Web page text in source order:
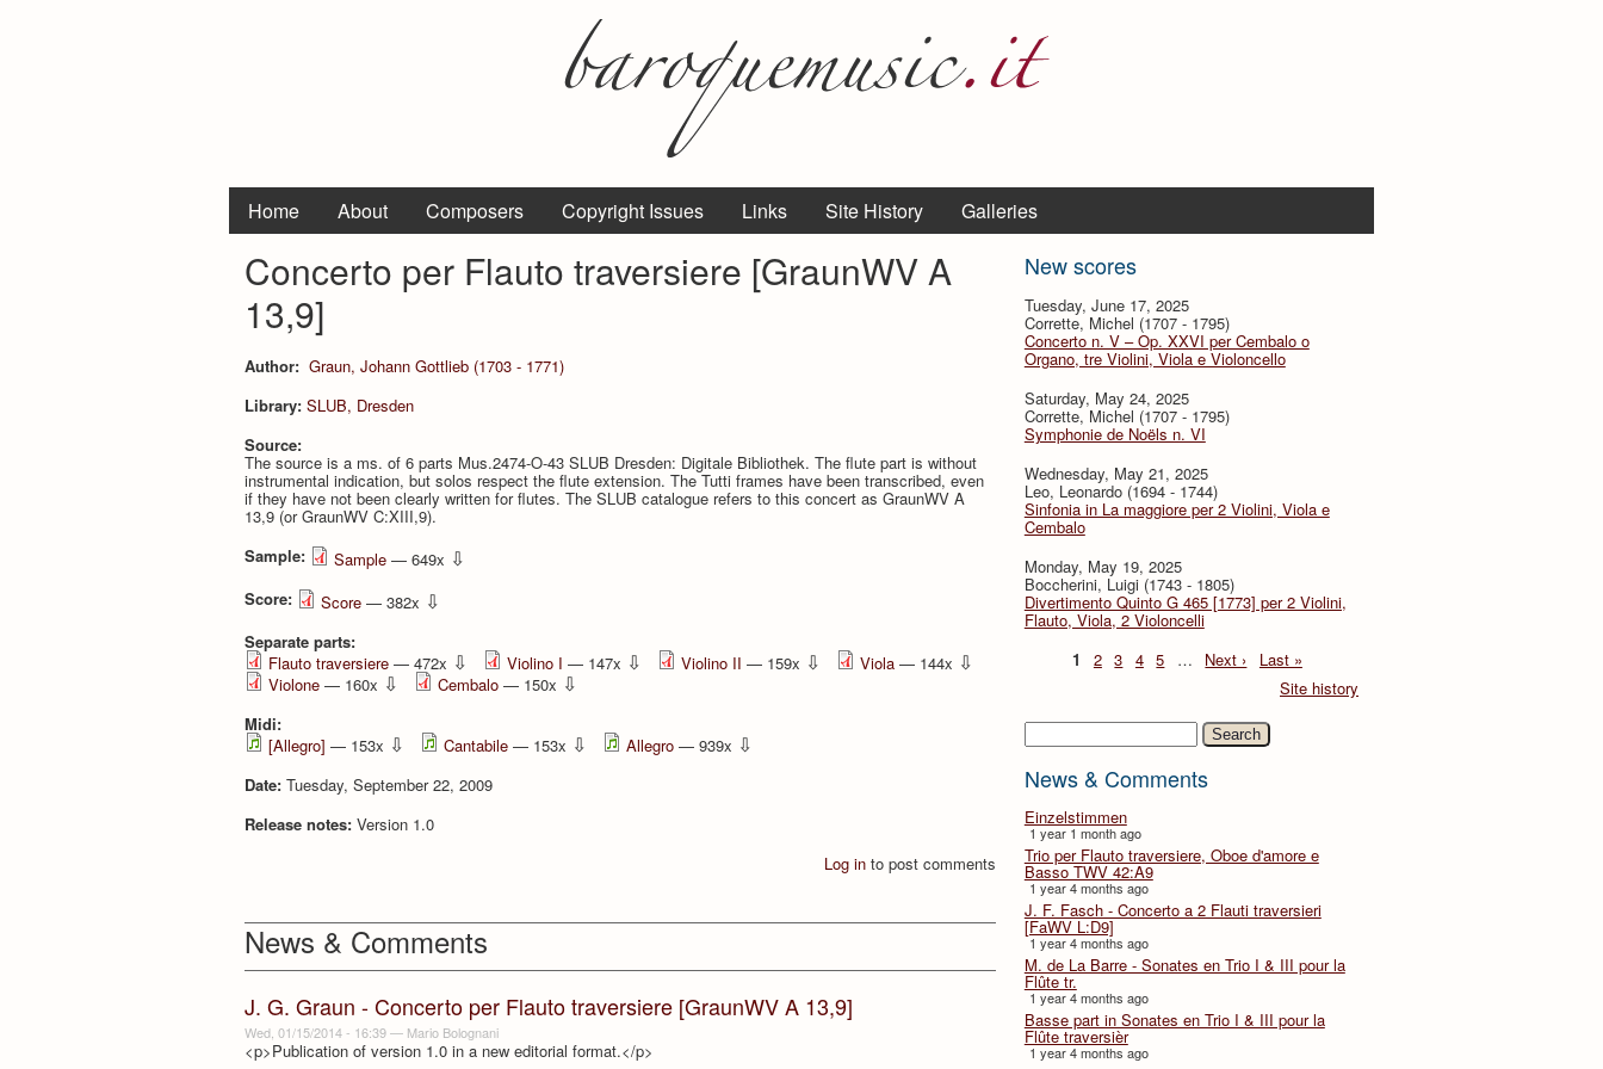
Home About Composers Copyright Issues Links Site History Galleries
New scores
Tuesday, June 17, 2025
Corrette, Michel (1707 - 1795)
Concerto n. V – Op. XXVI per Cembalo o
Organo, tre Violini, Viola e Violoncello
Saturday, May 24, 2025
Corrette, Michel (1707 - 1795)
Symphonie de Noëls n. VI
Wednesday, May 21, 2025
Leo, Leonardo (1694 - 1744)
Sinfonia in La maggiore per 2 Violini, Viola e
Cembalo
Monday, May 19, 2025
Boccherini, Luigi (1743 - 1805)
Divertimento Quinto G 465 [1773] per 2 Violini,
Flauto, Viola, 2 Violoncelli
1
2 3 4 5 … Next ›
Last »
Site history
Search
News & Comments
Einzelstimmen
1 year 1 month ago
Trio per Flauto traversiere, Oboe d'amore e
Basso TWV 42:A9
1 year 4 months ago
J. F. Fasch - Concerto a 2 Flauti traversieri
[FaWV L:D9]
1 year 4 months ago
M. de La Barre - Sonates en Trio I & III pour la
Flûte tr.
1 year 4 months ago
Basse part in Sonates en Trio I & III pour la
Flûte traversièr
1 year 4 months ago
Concerto per Flauto traversiere [GraunWV A
13,9]
Author: Graun, Johann Gottlieb (1703 - 1771)
Library: SLUB, Dresden
Source:
The source is a ms. of 6 parts Mus.2474-O-43 SLUB Dresden: Digitale Bibliothek. The flute part is without
instrumental indication, but solos respect the flute extension. The Tutti frames have been transcribed, even
if they have not been clearly written for flutes. The SLUB catalogue refers to this concert as GraunWV A
13,9 (or GraunWV C:XIII,9).
Sample:
Sample — 649x ⇩
Score: Score — 382x ⇩
Separate parts:
Flauto traversiere — 472x ⇩ Violino I — 147x ⇩ Violino II — 159x ⇩ Viola — 144x ⇩
Violone — 160x ⇩ Cembalo — 150x ⇩
Midi:
[Allegro] — 153x ⇩ Cantabile — 153x ⇩ Allegro — 939x ⇩
Date: Tuesday, September 22, 2009
Release notes: Version 1.0
Log in to post comments
News & Comments
J. G. Graun - Concerto per Flauto traversiere [GraunWV A 13,9]
Wed, 01/15/2014 - 16:39— Mario Bolognani
<p>Publication of version 1.0 in a new editorial format.</p>